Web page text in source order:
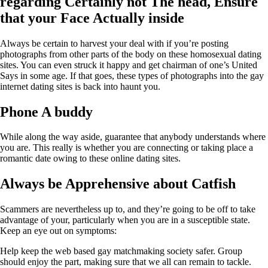
that your Face Actually inside
Always be certain to harvest your deal with if you’re posting
photographs from other parts of the body on these homosexual dating
sites. You can even struck it happy and get chairman of one’s United
Says in some age. If that goes, these types of photographs into the gay
internet dating sites is back into haunt you.
Phone A buddy
While along the way aside, guarantee that anybody understands where
you are. This really is whether you are connecting or taking place a
romantic date owing to these online dating sites.
Always be Apprehensive about Catfish
Scammers are nevertheless up to, and they’re going to be off to take
advantage of your, particularly when you are in a susceptible state.
Keep an eye out on symptoms:
Help keep the web based gay matchmaking society safer. Group
should enjoy the part, making sure that we all can remain to tackle.